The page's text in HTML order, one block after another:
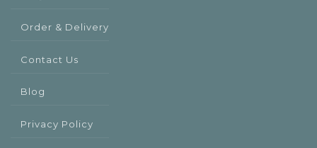
Order & Delivery
Contact Us
Blog
Privacy Policy